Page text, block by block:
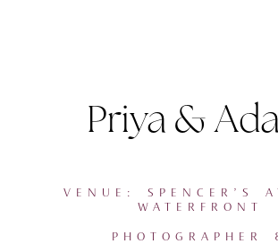
Priya &
VENUE: SPENCER’S
WATERFRONT
PHOTOGRAPHER